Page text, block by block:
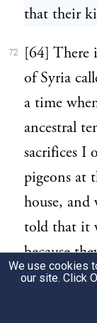
that their
72
[64] There
of Syria
a time
ancestral
sacrifices I
pigeons at
house, and
told that it
because
forbidden
way the
We use cookies
our site. Click